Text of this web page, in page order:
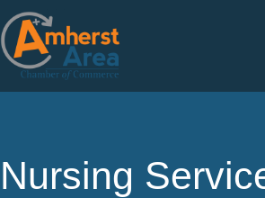
Nursing